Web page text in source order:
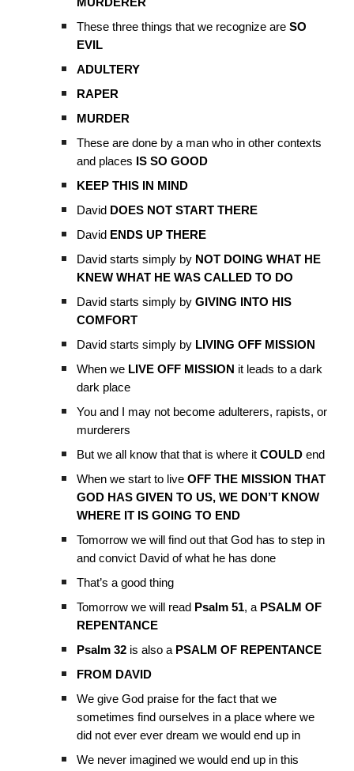
These three things that we recognize areSO
EVIL
ADULTERY
RAPER
MURDER
These are done by a man who in other contexts
and places IS SO GOOD
KEEP THIS IN MIND
David DOES NOT START THERE
David ENDS UP THERE
David starts simply by NOT DOING WHAT HE
KNEW WHAT HE WAS CALLED TO DO
David starts simply byGIVING INTO HIS
COMFORT
David starts simply by LIVING OFF MISSION
When we LIVE OFF MISSION it leads to a dark
dark place
You and I may not become adulterers, rapists, or
murderers
But we all know that that is where itCOULD end
When we start to liveOFF THE MISSION THAT
GOD HAS GIVEN TO US, WE DON’T KNOW
WHERE IT IS GOING TO END
Tomorrow we will find out that God has to step in
and convict David of what he has done
That’s a good thing
Tomorrow we will read Psalm 51, a PSALM OF
REPENTANCE
Psalm 32 is also a PSALM OF REPENTANCE
FROM DAVID
We give God praise for the fact that we
sometimes find ourselves in a place where we
did not ever ever dream we would end up in
We never imagined we would end up in this